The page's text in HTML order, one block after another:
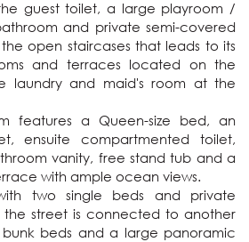
guest toilet, a large playroom /
and private semi-covered
open staircases that leads to its
and terraces located on the
laundry and maid's room at the
features a Queen-size bed, an
ensuite compartmented toilet,
vanity, free stand tub and a
with ample ocean views.
two single beds and private
street is connected to another
beds and a large panoramic